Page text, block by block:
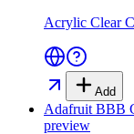
Acrylic Clear
Add
Adafruit BBB
preview